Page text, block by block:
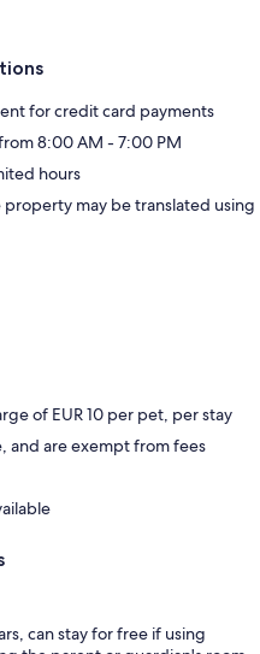
for credit card payments
8:00 AM - 7:00 PM
hours
may be translated using
of EUR 10 per pet, per stay
and are exempt from fees
can stay for free if using